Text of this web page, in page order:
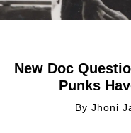
New Doc
Punks
By Jhoni